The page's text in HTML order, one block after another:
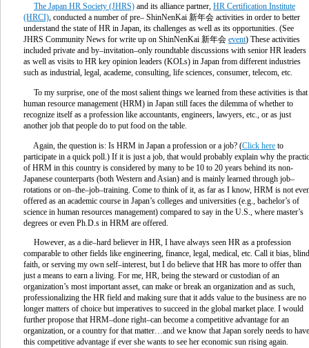
The Japan HR Society (JHRS) and its alliance partner, HR Certification Institute
(HRCI), conducted a number of pre– ShinNenKai 新年会 activities in order to better
understand the state of HR in Japan, its challenges as well as its opportunities. (See
JHRS Community News for write up on ShinNenKai 新年会 event) These activities
included private and by–invitation–only roundtable discussions with senior HR leaders
as well as visits to HR key opinion leaders (KOLs) in Japan from different industries
such as industrial, legal, academe, consulting, life sciences, consumer, telecom, etc.
To my surprise, one of the most salient things we learned from these activities is that
human resource management (HRM) in Japan still faces the dilemma of whether to
recognize itself as a profession like accountants, engineers, lawyers, etc., or as just
another job that people do to put food on the table.
Again, the question is: Is HRM in Japan a profession or a job? (Click here to
participate in a quick poll.) If it is just a job, that would probably explain why the
of HRM in this country is considered by many to be 10 to 20 years behind its non-
Japanese counterparts (both Western and Asian) and is mainly learned through job–
rotations or on–the–job–training. Come to think of it, as far as I know, HRM is not
offered as an academic course in Japan’s colleges and universities (e.g., bachelor’s of
science in human resources management) compared to say in the U.S., where master’s
degrees or even Ph.D.s in HRM are offered.
However, as a die–hard believer in HR, I have always seen HR as a profession
comparable to other fields like engineering, finance, legal, medical, etc. Call it bias,
faith, or serving my own self–interest, but I do believe that HR has more to offer than
just a means to earn a living. For me, HR, being the steward or custodian of an
organization’s most important asset, can make or break an organization and as such,
professionalizing the HR field and making sure that it adds value to the business are no
longer matters of choice but imperatives to succeed in the global market place. I would
further propose that HRM–done right–can become a competitive advantage for an
organization, or a country for that matter…and we know that Japan sorely needs to have
this competitive advantage if ever she wants to see her economic sun rising again.